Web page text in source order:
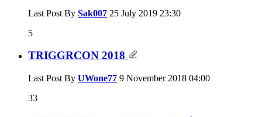
Last Post By Sak007 25 July 2019 23:30
5
TRIGGRCON 2018
Last Post By UWone77 9 November 2018 04:00
33